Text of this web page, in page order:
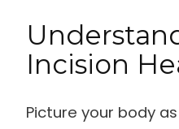
Incision
Picture your body